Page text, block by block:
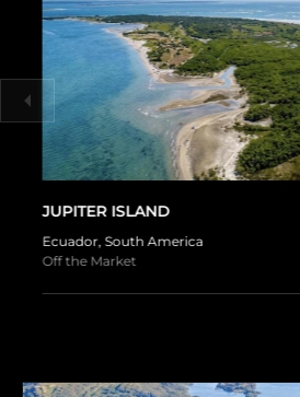
JUPITER ISLAND
Ecuador, South America
Off the Market